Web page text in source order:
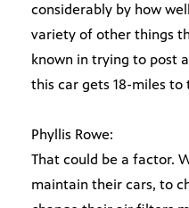
considerably by how
variety of other things
known in trying to post
this car gets 18-miles to
Phyllis Rowe:
That could be a factor.
maintain their cars, to